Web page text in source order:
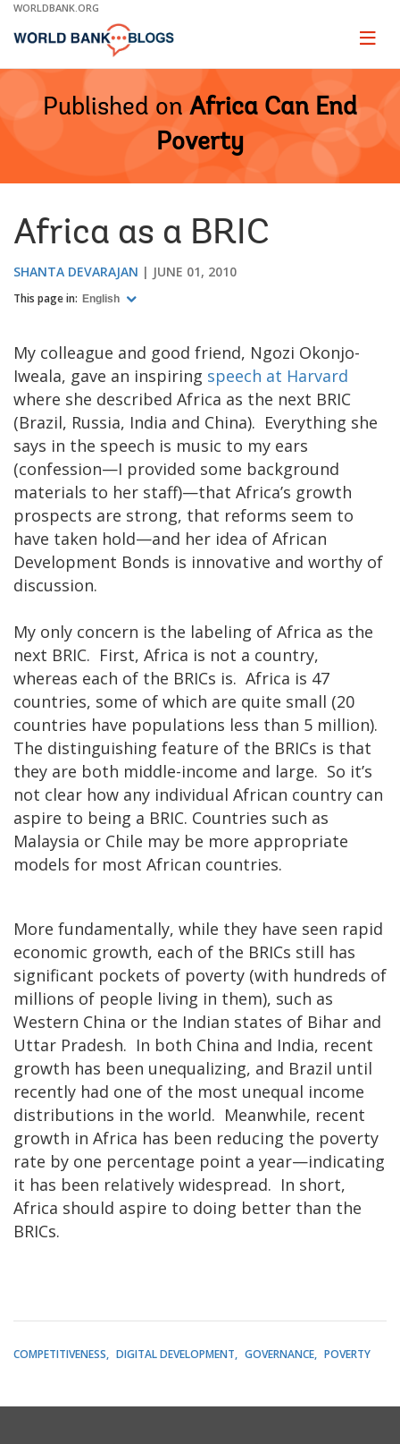
Skip
Main
WORLDBANK.ORG
Page
Published on Africa Can End
Poverty
Africa as a BRIC
SHANTA DEVARAJAN JUNE 01, 2010
This page in: English
My colleague and good friend, Ngozi Okonjo-
Iweala, gave an inspiring speech at Harvard
where she described Africa as the next BRIC
(Brazil, Russia, India and China). Everything she
says in the speech is music to my ears
(confession—I provided some background
materials to her staff)—that Africa’s growth
prospects are strong, that reforms seem to
have taken hold—and her idea of African
Development Bonds is innovative and worthy of
discussion.
My only concern is the labeling of Africa as the
next BRIC. First, Africa is not a country,
whereas each of the BRICs is. Africa is 47
countries, some of which are quite small (20
countries have populations less than 5 million).
The distinguishing feature of the BRICs is that
they are both middle-income and large. So it’s
not clear how any individual African country can
aspire to being a BRIC. Countries such as
Malaysia or Chile may be more appropriate
models for most African countries.
More fundamentally, while they have seen rapid
economic growth, each of the BRICs still has
significant pockets of poverty (with hundreds of
millions of people living in them), such as
Western China or the Indian states of Bihar and
Uttar Pradesh. In both China and India, recent
growth has been unequalizing, and Brazil until
recently had one of the most unequal income
distributions in the world. Meanwhile, recent
growth in Africa has been reducing the poverty
rate by one percentage point a year—indicating
it has been relatively widespread. In short,
Africa should aspire to doing better than the
BRICs.
COMPETITIVENESS DIGITAL DEVELOPMENT GOVERNANCE POVERTY